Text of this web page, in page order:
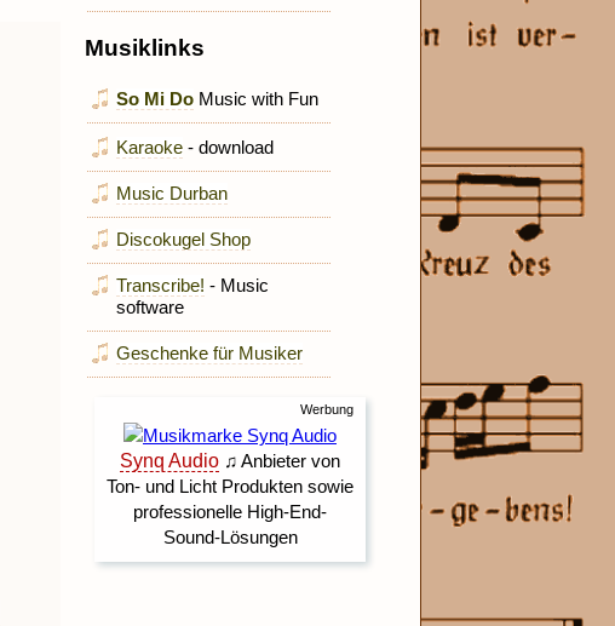
Musiklinks
So Mi Do Music with Fun
Karaoke - download
Music Durban
Discokugel Shop
Transcribe! - Music
software
Geschenke für Musiker